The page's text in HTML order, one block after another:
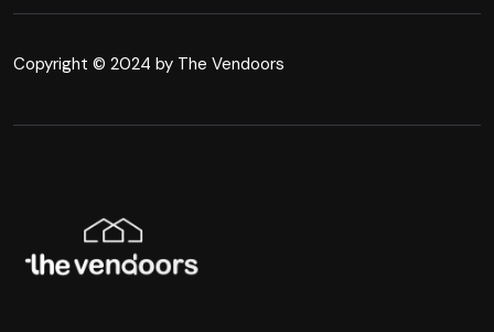
Copyright © 2024 by The Vendoors